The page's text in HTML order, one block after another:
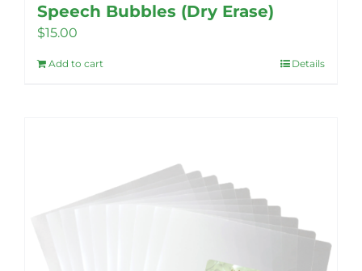
Speech Bubbles (Dry Erase)
$15.00
Add to cart Details